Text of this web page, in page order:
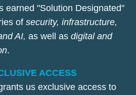
earned "Solution Designated"
of security, infrastructure,
AI, as well as digital and
.
ACCESS
us exclusive access to